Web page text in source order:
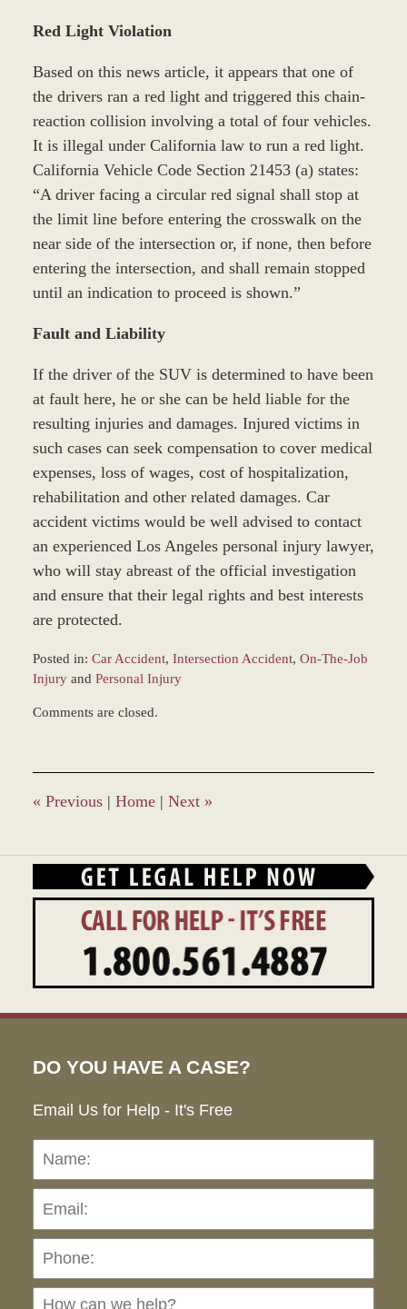
Red Light Violation
Based on this news article, it appears that one of
the drivers ran a red light and triggered this chain-
reaction collision involving a total of four vehicles.
It is illegal under California law to run a red light.
California Vehicle Code Section 21453 (a) states:
“A driver facing a circular red signal shall stop at
the limit line before entering the crosswalk on the
near side of the intersection or, if none, then before
entering the intersection, and shall remain stopped
until an indication to proceed is shown.”
Fault and Liability
If the driver of the SUV is determined to have been
at fault here, he or she can be held liable for the
resulting injuries and damages. Injured victims in
such cases can seek compensation to cover medical
expenses, loss of wages, cost of hospitalization,
rehabilitation and other related damages. Car
accident victims would be well advised to contact
an experienced Los Angeles personal injury lawyer,
who will stay abreast of the official investigation
and ensure that their legal rights and best interests
are protected.
Posted in: Car Accident, Intersection Accident, On-The-Job
Injuryand Personal Injury
March
9:37
am
Comments are closed.
« Previous | Home | Next »
DO YOU HAVE A CASE?
Email Us for Help - It's Free
Name: